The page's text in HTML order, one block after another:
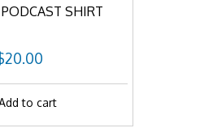
SHIRT
to cart